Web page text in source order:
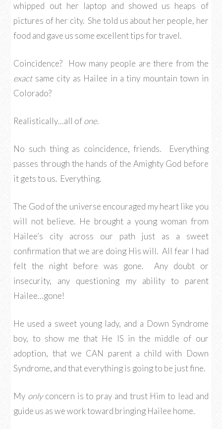
whipped out her laptop and showed us heaps of
pictures of her city. She told us about her people, her
food and gave us some excellent tips for travel.
Coincidence? How many people are there from the
exactsame city as Hailee in a tiny mountain town in
Colorado?
Realistically…all ofone.
No such thing as coincidence, friends. Everything
passes through the hands of the Amighty God before
it gets to us. Everything.
The God of the universe encouraged my heart like you
will not believe. He brought a young woman from
Hailee’s city across our path just as a sweet
confirmation that we are doing His will. All fear I had
felt the night before was gone. Any doubt or
insecurity, any questioning my ability to parent
Hailee…gone!
He used a sweet young lady, and a Down Syndrome
boy, to show me that He IS in the middle of our
adoption, that we CAN parent a child with Down
Syndrome, and that everything is going to be just fine.
My onlyconcern is to pray and trust Him to lead and
guide us as we work toward bringing Hailee home.